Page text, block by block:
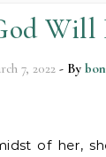
Will
7, 2022 - By